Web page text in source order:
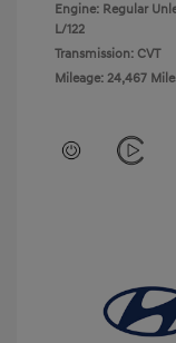
Engine: Regular
L/122
Transmission: CVT
Mileage: 24,467